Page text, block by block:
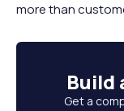
more than
Build
Get a